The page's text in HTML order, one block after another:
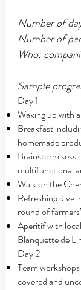
Number of
Number of
Who:
Sample
Day 1
Waking up with
Breakfast
homemade
Brainstorm
multifunctional
Walk on the
Refreshing dive
round of
Aperitif with
Blanquette de
Day 2
Team
covered and